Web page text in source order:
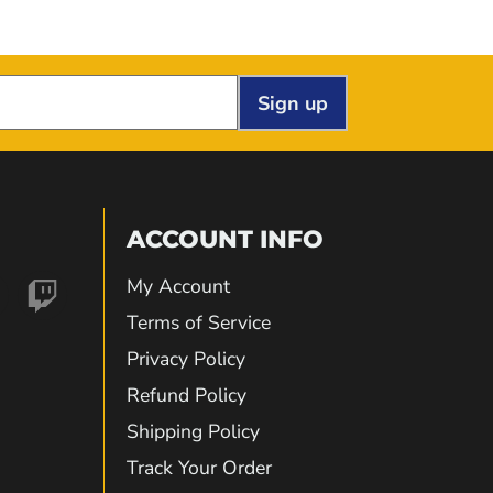
Sign up
Find
ACCOUNT INFO
My Account
Terms of Service
Privacy Policy
Refund Policy
Shipping Policy
Track Your Order